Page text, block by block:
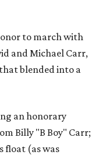
to march with
and Michael Carr,
blended into a
an honorary
Billy "B Boy" Carr;
float (as was